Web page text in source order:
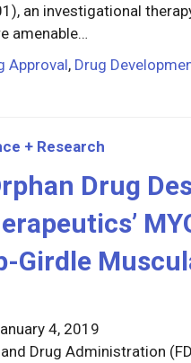
an investigational
amenable…
Approval, Drug
+ Research
Drug
Girdle
4, 2019
Drug Administration